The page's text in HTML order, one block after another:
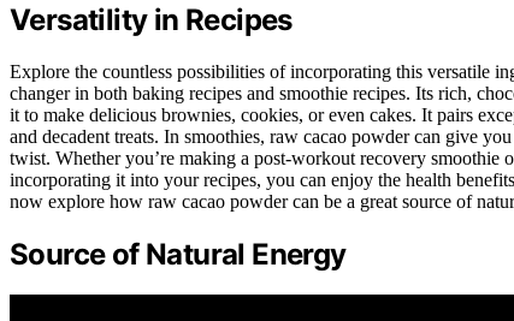
Versatility in Recipes
Explore the countless possibilities of incorporating this versatile
changer in both baking recipes and smoothie recipes. Its rich,
it to make delicious brownies, cookies, or even cakes. It pairs
and decadent treats. In smoothies, raw cacao powder can give
twist. Whether you’re making a post-workout recovery
incorporating it into your recipes, you can enjoy the health
now explore how raw cacao powder can be a great source of
Source of Natural Energy